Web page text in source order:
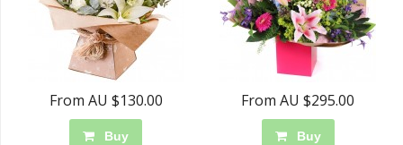
From AU $130.00
Buy
From AU $295.00
Buy